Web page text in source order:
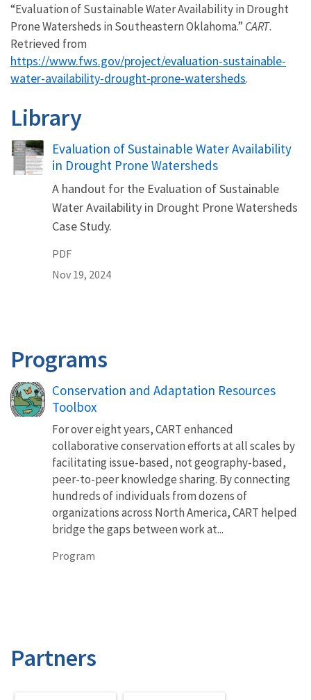
“Evaluation of Sustainable Water Availability in Drought
Prone Watersheds in Southeastern Oklahoma.” CART.
Retrieved from
https://www.fws.gov/project/evaluation-sustainable-
water-availability-drought-prone-watersheds.
Library
Name
Evaluation of Sustainable Water Availability
in Drought Prone Watersheds
A handout for the Evaluation of Sustainable
Water Availability in Drought Prone Watersheds
Case Study.
PDF
Nov 19, 2024
Programs
Conservation and Adaptation Resources
Toolbox
For over eight years, CART enhanced
collaborative conservation efforts at all scales by
facilitating issue-based, not geography-based,
peer-to-peer knowledge sharing. By connecting
hundreds of individuals from dozens of
organizations across North America, CART helped
bridge the gaps between work at...
Program
Partners